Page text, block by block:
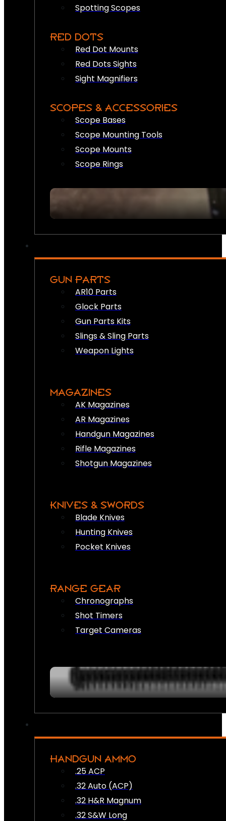
Spotting Scopes
RED DOTS
Red Dot Mounts
Red Dots Sights
Sight Magnifiers
SCOPES & ACCESSORIES
Scope Bases
Scope Mounting Tools
Scope Mounts
Scope Rings
GUN PARTS
AR10 Parts
Glock Parts
Gun Parts Kits
Slings & Sling Parts
Weapon Lights
MAGAZINES
AK Magazines
AR Magazines
Handgun Magazines
Rifle Magazines
Shotgun Magazines
KNIVES & SWORDS
Blade Knives
Hunting Knives
Pocket Knives
RANGE GEAR
Chronographs
Shot Timers
Target Cameras
HANDGUN AMMO
.25 ACP
.32 Auto (ACP)
.32 H&R Magnum
.32 S&W Long